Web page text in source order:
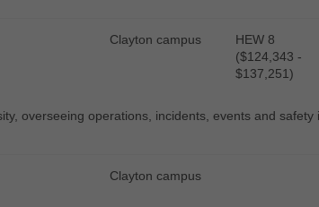
Clayton campus
HEW 8
($124,343 -
$137,251)
overseeing operations, incidents, events and safety
Clayton campus